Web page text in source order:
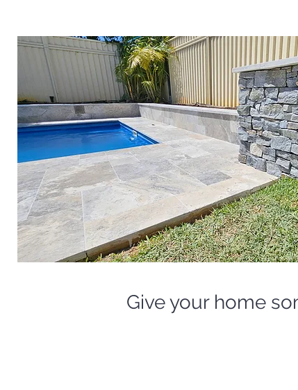
Give your home